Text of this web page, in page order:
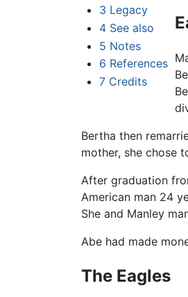
3 Legacy
4 See also
5 Notes
6 References
7 Credits
Bertha then
mother, she chose
After graduation
American man 24
She and Manley
Abe had made
The Eagles